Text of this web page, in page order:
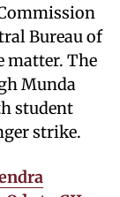
Bureau of
matter. The
Munda
student
strike.